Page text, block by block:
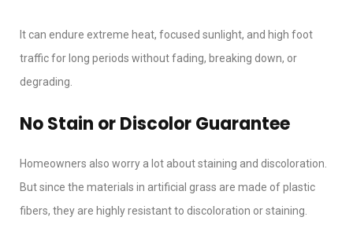
It can endure extreme heat, focused sunlight, and high foot
traffic for long periods without fading, breaking down, or
degrading.
No Stain or Discolor Guarantee
Homeowners also worry a lot about staining and discoloration.
But since the materials in artificial grass are made of plastic
fibers, they are highly resistant to discoloration or staining.